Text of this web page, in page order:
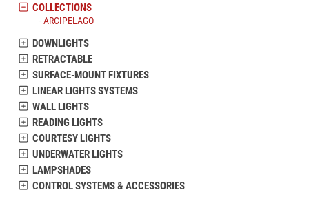
COLLECTIONS
ARCIPELAGO
DOWNLIGHTS
RETRACTABLE
SURFACE-MOUNT FIXTURES
LINEAR LIGHTS SYSTEMS
WALL LIGHTS
READING LIGHTS
COURTESY LIGHTS
UNDERWATER LIGHTS
LAMPSHADES
CONTROL SYSTEMS & ACCESSORIES